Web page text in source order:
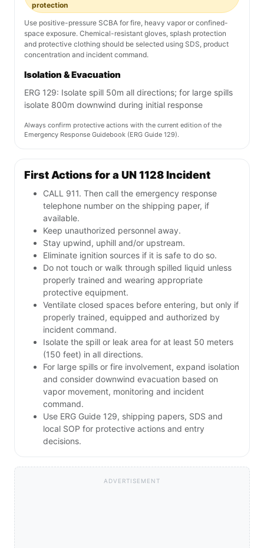
protection
Use positive-pressure SCBA for fire, heavy vapor or confined-
space exposure. Chemical-resistant gloves, splash protection
and protective clothing should be selected using SDS, product
concentration and incident command.
Isolation & Evacuation
ERG 129: Isolate spill 50m all directions; for large spills
isolate 800m downwind during initial response
Always confirm protective actions with the current edition of the
Emergency Response Guidebook (ERG Guide 129).
First Actions for a UN 1128 Incident
CALL 911. Then call the emergency response
telephone number on the shipping paper, if
available.
Keep unauthorized personnel away.
Stay upwind, uphill and/or upstream.
Eliminate ignition sources if it is safe to do so.
Do not touch or walk through spilled liquid unless
properly trained and wearing appropriate
protective equipment.
Ventilate closed spaces before entering, but only if
properly trained, equipped and authorized by
incident command.
Isolate the spill or leak area for at least 50 meters
(150 feet) in all directions.
For large spills or fire involvement, expand isolation
and consider downwind evacuation based on
vapor movement, monitoring and incident
command.
Use ERG Guide 129, shipping papers, SDS and
local SOP for protective actions and entry
decisions.
ADVERTISEMENT